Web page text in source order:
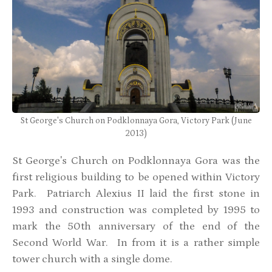
St George's Church on Podklonnaya Gora, Victory Park (June
2013)
St George's Church on Podklonnaya Gora was the
first religious building to be opened within Victory
Park. Patriarch Alexius II laid the first stone in
1993 and construction was completed by 1995 to
mark the 50th anniversary of the end of the
Second World War. In from it is a rather simple
tower church with a single dome.